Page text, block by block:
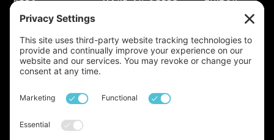
FEES
CONSULTATION
PRIVACY
TERMS OF USE
COMPLAINTS
MAKE AN OFFER
CMP CERTIFICATE
TIKTOK
LINKEDIN
YOUTUBE